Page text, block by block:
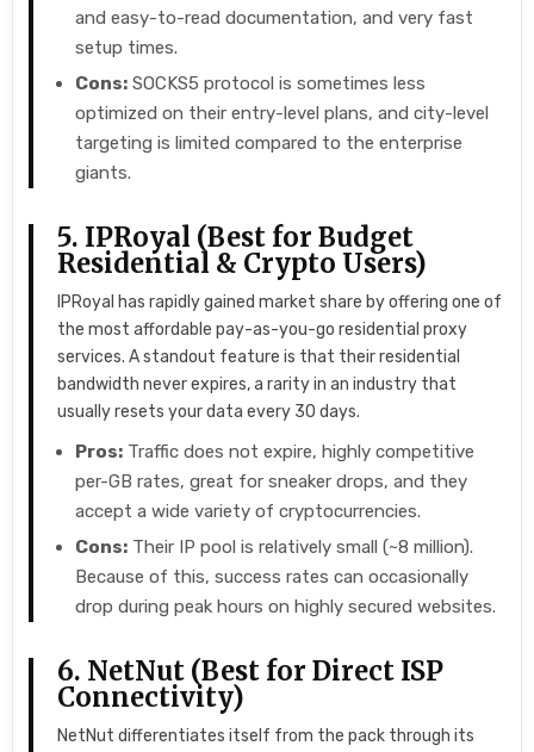
and easy-to-read documentation, and very fast
setup times.
Cons: SOCKS5 protocol is sometimes less
optimized on their entry-level plans, and city-level
targeting is limited compared to the enterprise
giants.
5. IPRoyal (Best for Budget
Residential & Crypto Users)
IPRoyal has rapidly gained market share by offering one of
the most affordable pay-as-you-go residential proxy
services. A standout feature is that their residential
bandwidth never expires, a rarity in an industry that
usually resets your data every 30 days.
Pros: Traffic does not expire, highly competitive
per-GB rates, great for sneaker drops, and they
accept a wide variety of cryptocurrencies.
Cons: Their IP pool is relatively small (~8 million).
Because of this, success rates can occasionally
drop during peak hours on highly secured websites.
6. NetNut (Best for Direct ISP
Connectivity)
NetNut differentiates itself from the pack through its